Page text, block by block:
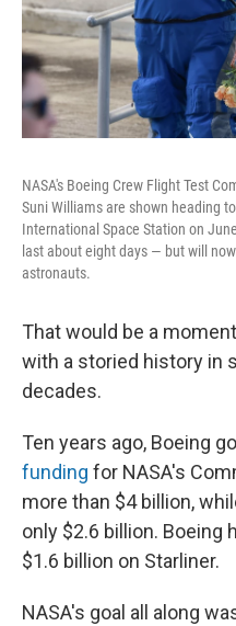
NASA's Boeing Crew Flight Test
Suni Williams are shown heading
International Space Station on
last about eight days — but will
astronauts.
That would be a
with a storied history in
decades.
Ten years ago, Boeing
funding for NASA's
more than $4 billion,
only $2.6 billion. Boeing
$1.6 billion on Starliner.
NASA's goal all along